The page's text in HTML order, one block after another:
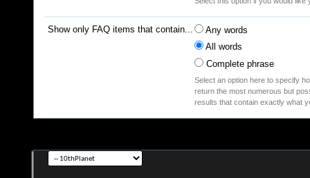
Show only FAQ items that contain...
Any words
All words
Complete phrase
Select an option here to specify
return the most numerous but
results that contain exactly what